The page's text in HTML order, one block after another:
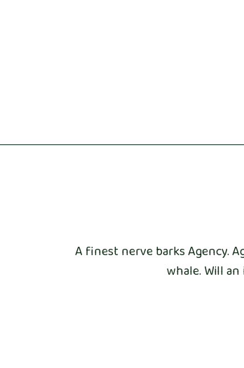
A finest nerve barks Agency.
whale. Will